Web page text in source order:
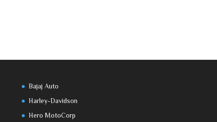
Bajaj Auto
Harley-Davidson
Hero MotoCorp